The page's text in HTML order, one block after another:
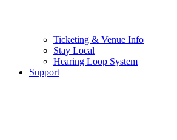
Ticketing & Venue Info
Stay Local
Hearing Loop System
Support